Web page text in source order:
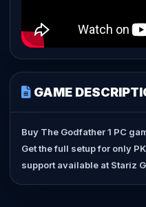
GAME
Buy The Godfather 1 PC
Get the full setup for only
support available at Stariz